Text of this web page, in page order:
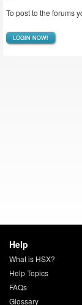
To post to the forums
LOGIN NOW!
Help
What is HSX?
Help Topics
FAQs
Glossary